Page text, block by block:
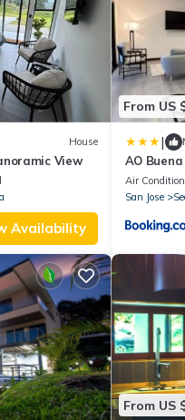
House
View
Availability
From US
|
AO
Air
San Jose
From US